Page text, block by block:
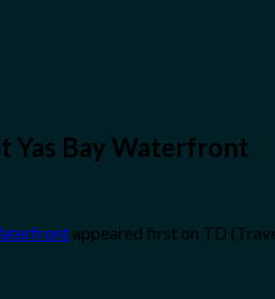
Yas Bay Waterfront
appeared first on TD